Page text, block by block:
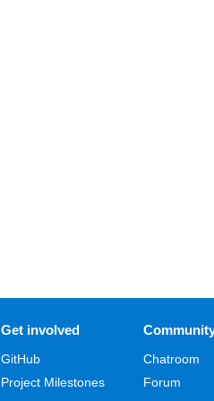
Get involved
GitHub
Project Milestones
Chatroom
Forum